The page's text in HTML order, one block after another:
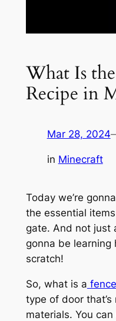
What Is
Recipe in
Mar 28, 2024
in Minecraft
Today we’re
the essential
gate. And not just
gonna be learning
scratch!
So, what is a fence
type of door
materials. You